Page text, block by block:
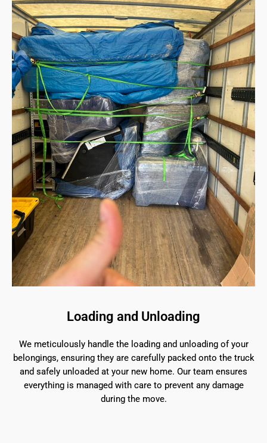
Loading and Unloading
We meticulously handle the loading and unloading of your
belongings, ensuring they are carefully packed onto the truck
and safely unloaded at your new home. Our team ensures
everything is managed with care to prevent any damage
during the move.